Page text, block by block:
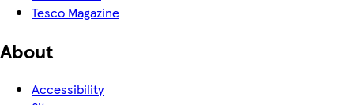
Tesco Magazine
About
Accessibility